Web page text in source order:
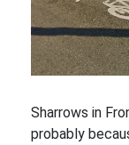
Sharrows in
probably